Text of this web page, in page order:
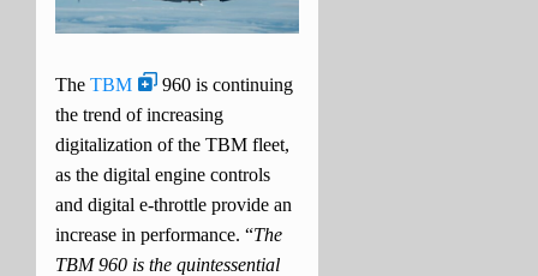
The TBM
960 is continuing
the trend of increasing
digitalization of the TBM fleet,
as the digital engine controls
and digital e-throttle provide an
increase in performance. “The
TBM 960 is the quintessential